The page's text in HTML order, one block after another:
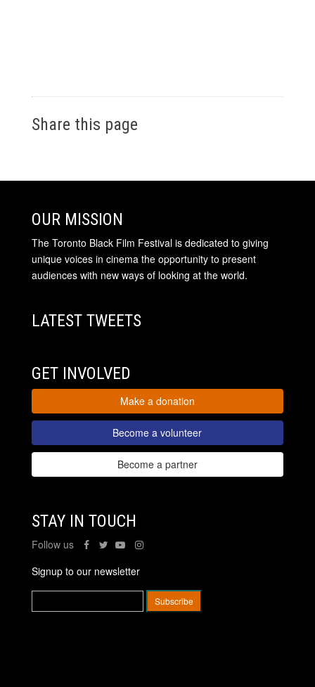
Share this page
OUR MISSION
The Toronto Black Film Festival is dedicated to giving
unique voices in cinema the opportunity to present
audiences with new ways of looking at the world.
LATEST TWEETS
GET INVOLVED
Make a donation
Become a volunteer
Become a partner
STAY IN TOUCH
Follow us
Signup to our newsletter